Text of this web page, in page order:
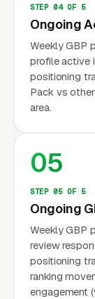
STEP 04 OF 5
Ongoing
Weekly GBP
profile active
positioning
Pack vs
area.
05
STEP 05 OF 5
Ongoing
Weekly GBP
review
positioning
ranking
engagement